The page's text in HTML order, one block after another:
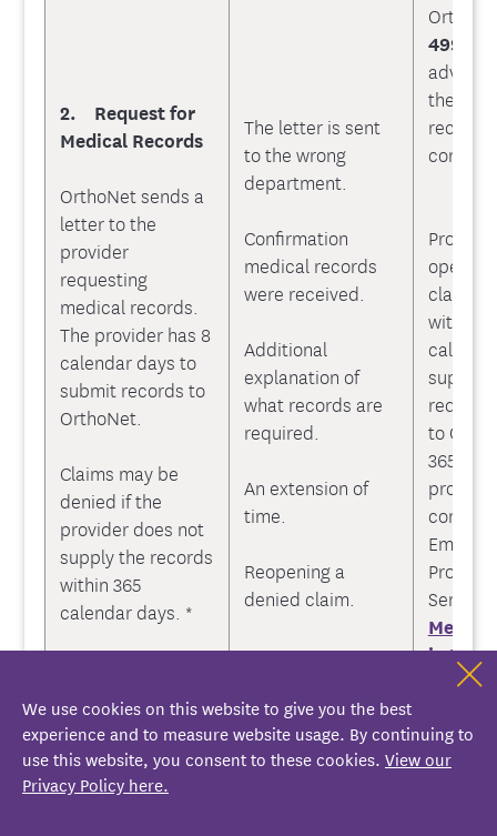
2. Request for
Medical Records
OrthoNet sends a
letter to the
provider
requesting
medical records.
The provider has 8
calendar days to
submit records to
OrthoNet.
Claims may be
denied if the
provider does not
supply the records
within 365
calendar days. *
The letter is sent
to the wrong
department.
Confirmation
medical records
were received.
Additional
explanation of
what records are
required.
An extension of
time.
Reopening a
denied claim.
499-
advise
the
open a
claim
within
to
365
contact
Service
in the
Portal
3. Review of
Medical Records
We use cookies on this website to give you the best
experience and to measure website usage. By continuing to
use this website, you consent to these cookies. View our
Privacy Policy here.